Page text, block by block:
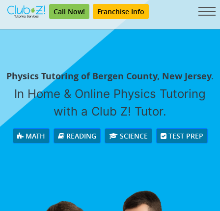
Call Now! Franchise Info
Physics Tutoring of Bergen County, New Jersey.
In Home & Online Physics Tutoring
with a Club Z! Tutor.
MATH READING SCIENCE TEST PREP